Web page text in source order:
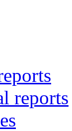
reports